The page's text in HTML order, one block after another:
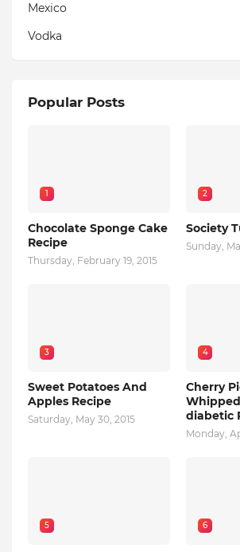
Mexico
Vodka
Popular Posts
1
Chocolate Sponge Cake
Recipe
Thursday, February 19, 2015
2
Society
Sunday,
3
Sweet Potatoes And
Apples Recipe
Saturday, May 30, 2015
4
Cherry
diabetic
Monday,
5 6